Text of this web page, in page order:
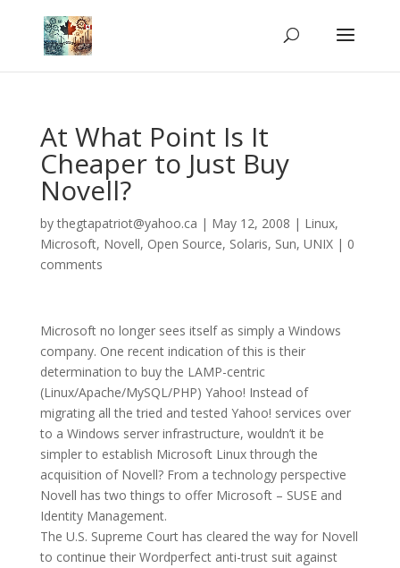
At What Point Is It
Cheaper to Just Buy
Novell?
bythegtapatriot@yahoo.ca | May 12, 2008 | Linux,
Microsoft, Novell, Open Source, Solaris, Sun, UNIX| 0
comments
Microsoft no longer sees itself as simply a Windows
company. One recent indication of this is their
determination to buy the LAMP-centric
(Linux/Apache/MySQL/PHP) Yahoo! Instead of
migrating all the tried and tested Yahoo! services over
to a Windows server infrastructure, wouldn’t it be
simpler to establish Microsoft Linux through the
acquisition of Novell? From a technology perspective
Novell has two things to offer Microsoft – SUSE and
Identity Management.
The U.S. Supreme Court has cleared the way for Novell
to continue their Wordperfect anti-trust suit against